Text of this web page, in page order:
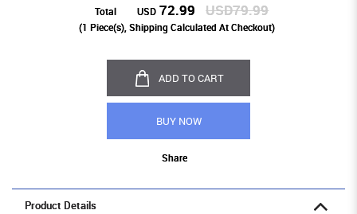
Total USD 72.99 USD79.99
(1 Piece(s), Shipping Calculated At Checkout)
ADD TO CART
BUY NOW
Share
Product Details